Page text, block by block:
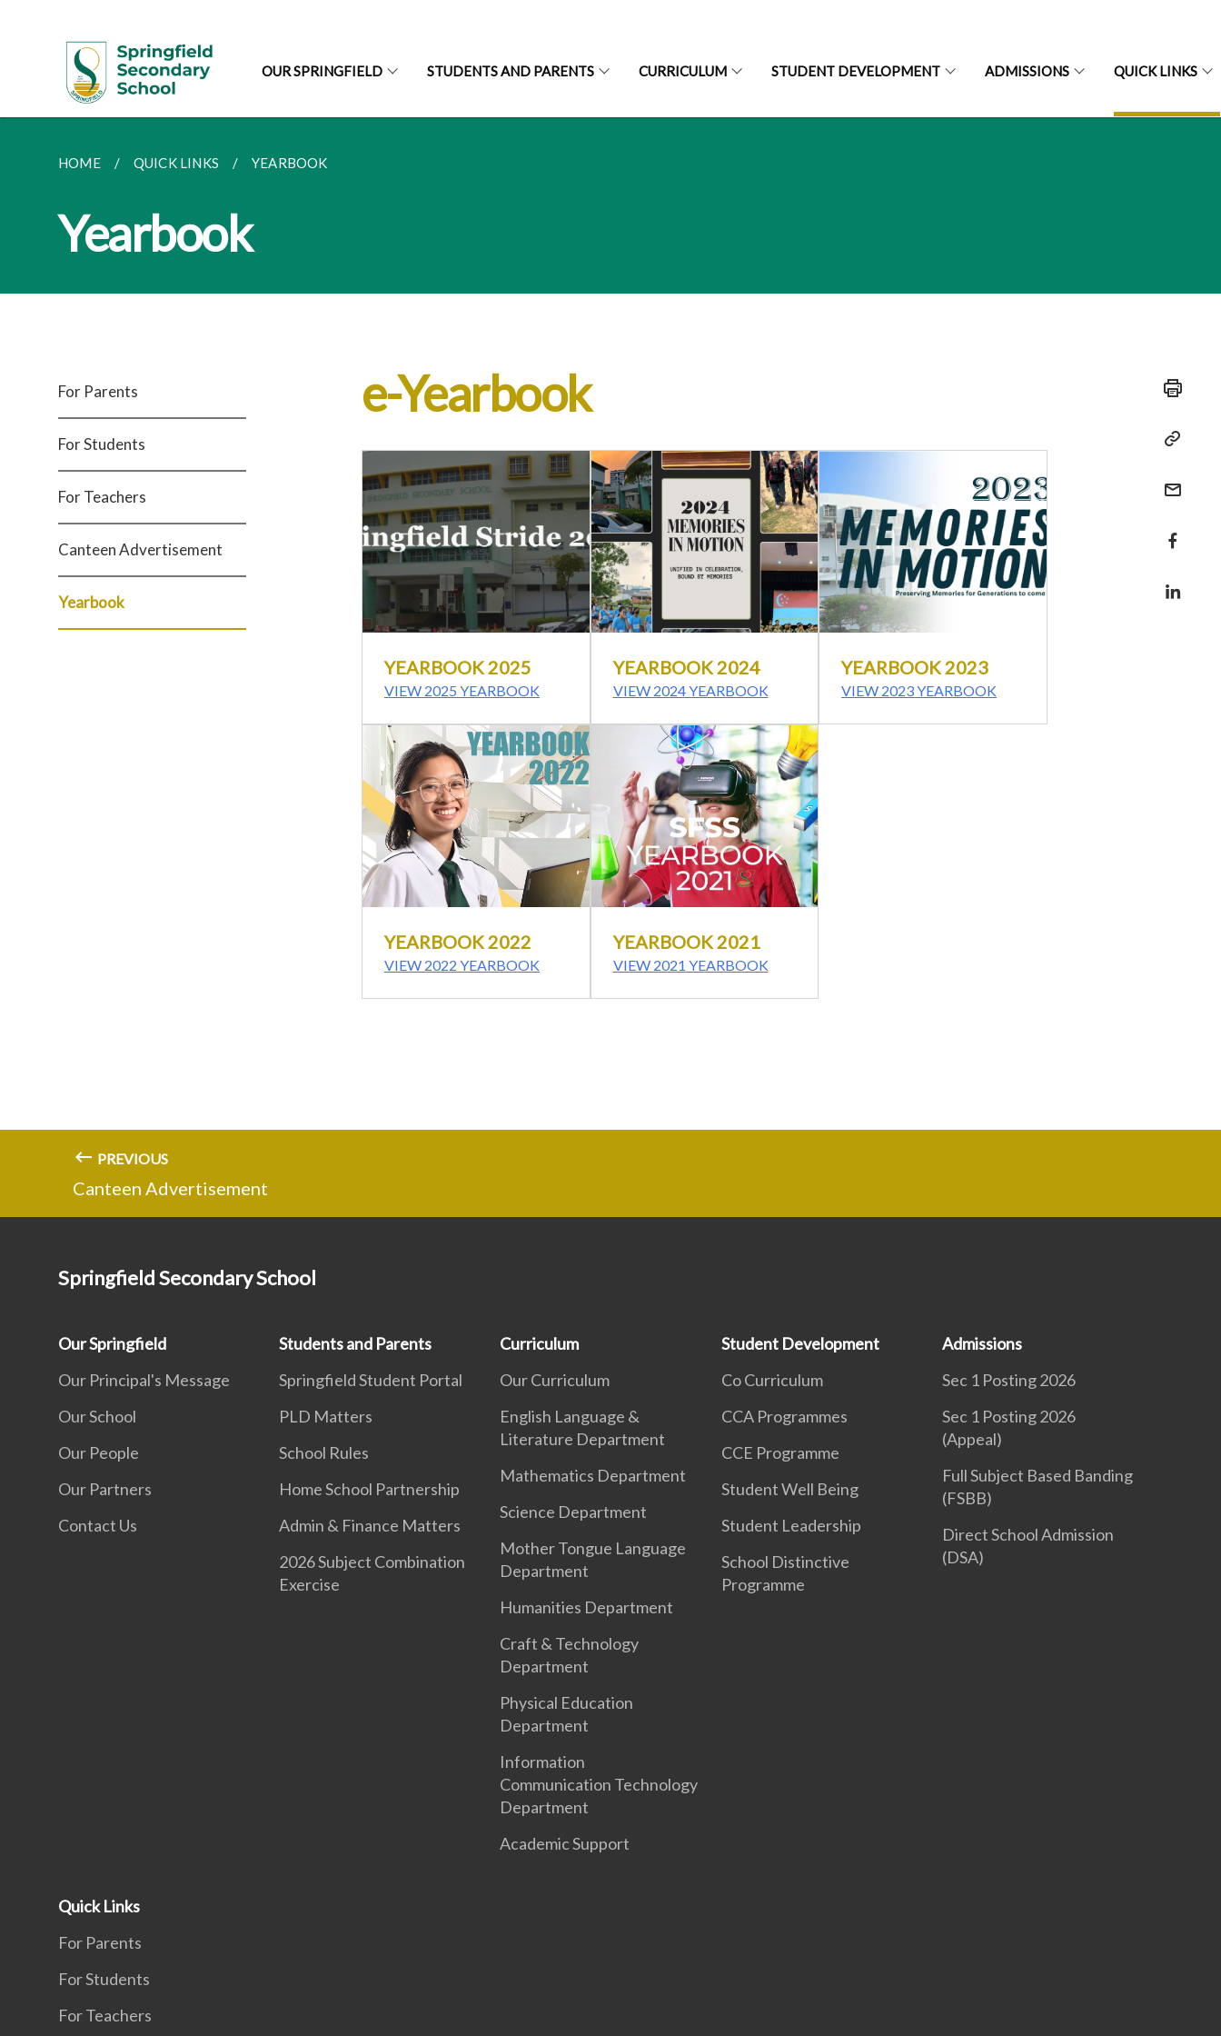
OUR SPRINGFIELD STUDENTS AND PARENTS CURRICULUM STUDENT DEVELOPMENT ADMISSIONS QUICK LINKS
HOME QUICK LINKS YEARBOOK
Yearbook
For Parents
For Students
For Teachers
Canteen Advertisement
Yearbook
e-Yearbook
YEARBOOK 2025
VIEW 2025 YEARBOOK
YEARBOOK 2024
VIEW 2024 YEARBOOK
YEARBOOK 2023
VIEW 2023 YEARBOOK
YEARBOOK 2022
VIEW 2022 YEARBOOK
YEARBOOK 2021
VIEW 2021 YEARBOOK
PREVIOUS
Canteen Advertisement
Springfield Secondary School
Our Springfield
Our Principal's Message
Our School
Our People
Our Partners
Contact Us
Students and Parents
Springfield Student Portal
PLD Matters
School Rules
Home School Partnership
Admin & Finance Matters
2026 Subject Combination
Exercise
Curriculum
Our Curriculum
English Language &
Literature Department
Mathematics Department
Science Department
Mother Tongue Language
Department
Humanities Department
Craft & Technology
Department
Physical Education
Department
Information
Communication Technology
Department
Academic Support
Student Development
Co Curriculum
CCA Programmes
CCE Programme
Student Well Being
Student Leadership
School Distinctive
Programme
Admissions
Sec 1 Posting 2026
Sec 1 Posting 2026
(Appeal)
Full Subject Based Banding
(FSBB)
Direct School Admission
(DSA)
Quick Links
For Parents
For Students
For Teachers